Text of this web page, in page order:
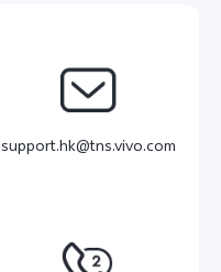
support.hk@tns.vivo.com